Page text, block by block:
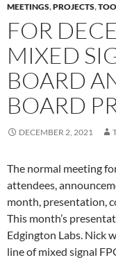
MEETINGS,PROJECTS,
FOR
MIXED
BOARD
BOARD
DECEMBER 2, 2021
The normal meeting
attendees,
month, presentation,
This month’s
Edgington Labs. Nick
line of mixed signal